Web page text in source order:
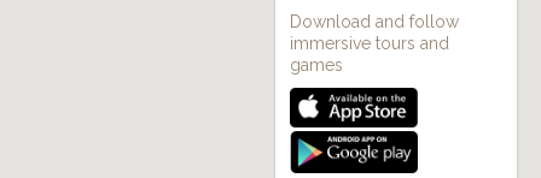
Download and follow
immersive tours and
games